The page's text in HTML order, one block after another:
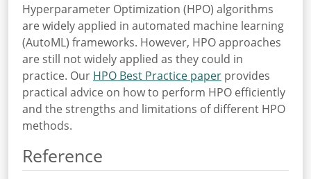
Hyperparameter Optimization (HPO) algorithms
are widely applied in automated machine learning
(AutoML) frameworks. However, HPO approaches
are still not widely applied as they could in
practice. Our HPO Best Practice paper provides
practical advice on how to perform HPO efficiently
and the strengths and limitations of different HPO
methods.
Reference